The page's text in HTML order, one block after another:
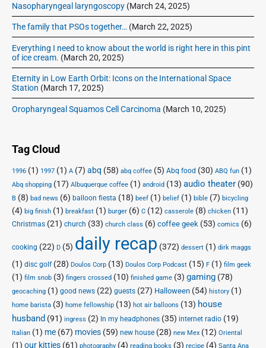
Nasopharyngeal laryngoscopy (March 24, 2025)
The family that PSOs together… (March 22, 2025)
Everything I need to know about the world is right here in this pint
of ice cream. (March 20, 2025)
Eternity in Low Earth Orbit: Icons on the International Space
Station (March 17, 2025)
Oropharyngeal Squamos Cell Carcinoma (March 10, 2025)
Tag Cloud
1996 (1) 1997 (1) A (7) abq (58) abq coffee (5) Abq food (30) ABQ fun (1)
Abq shopping (17) Albuquerque coffee (1) android (13) audio theater (90)
B (8) bad news (6) balloon fiesta (18) beef (1) belief (1) bible (7) bicycling
(4) big finish (1) breakfast (1) burger (6) C (12) casserole (8) chicken (11)
Christmas (21) church (33) church class (6) coffee geek (53) comics (6)
cooking (22) D (5) daily recap (372) dessert (1) dirk maggs
(1) disc golf(28) Doulos Corp (13) Doulos Corp Podcast (15) F (1) film geek
(1) film snob (3) fingers crossed (10) finished game (3) gaming (78)
geocaching (1) good news (22) guests (27) Halloween (54) history (1)
home barista (3) home fellowship (13) hot air balloons (13) house
husband (91) ingress (2) In my headphones (35) internet radio (19)
Italian (1) me (67) movies (59) new house (28) new Mex (12) Oriental
(1) our kitties (61) photography (4) reading books (3) recipe (4) Santa Ana